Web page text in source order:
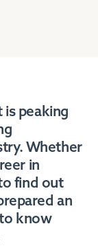
is peaking
Whether
in
find out
an
know